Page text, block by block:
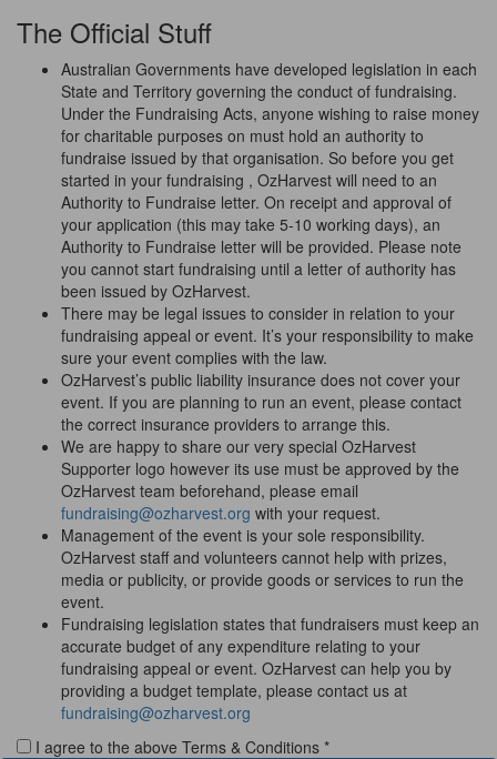
The Official Stuff
Australian Governments have developed legislation in each
State and Territory governing the conduct of fundraising.
Under the Fundraising Acts, anyone wishing to raise money
for charitable purposes on must hold an authority to
fundraise issued by that organisation. So before you get
started in your fundraising , OzHarvest will need to an
Authority to Fundraise letter. On receipt and approval of
your application (this may take 5-10 working days), an
Authority to Fundraise letter will be provided. Please note
you cannot start fundraising until a letter of authority has
been issued by OzHarvest.
There may be legal issues to consider in relation to your
fundraising appeal or event. It’s your responsibility to make
sure your event complies with the law.
OzHarvest’s public liability insurance does not cover your
event. If you are planning to run an event, please contact
the correct insurance providers to arrange this.
We are happy to share our very special OzHarvest
Supporter logo however its use must be approved by the
OzHarvest team beforehand, please email
fundraising@ozharvest.org with your request.
Management of the event is your sole responsibility.
OzHarvest staff and volunteers cannot help with prizes,
media or publicity, or provide goods or services to run the
event.
Fundraising legislation states that fundraisers must keep an
accurate budget of any expenditure relating to your
fundraising appeal or event. OzHarvest can help you by
providing a budget template, please contact us at
fundraising@ozharvest.org
I agree to the above Terms & Conditions *